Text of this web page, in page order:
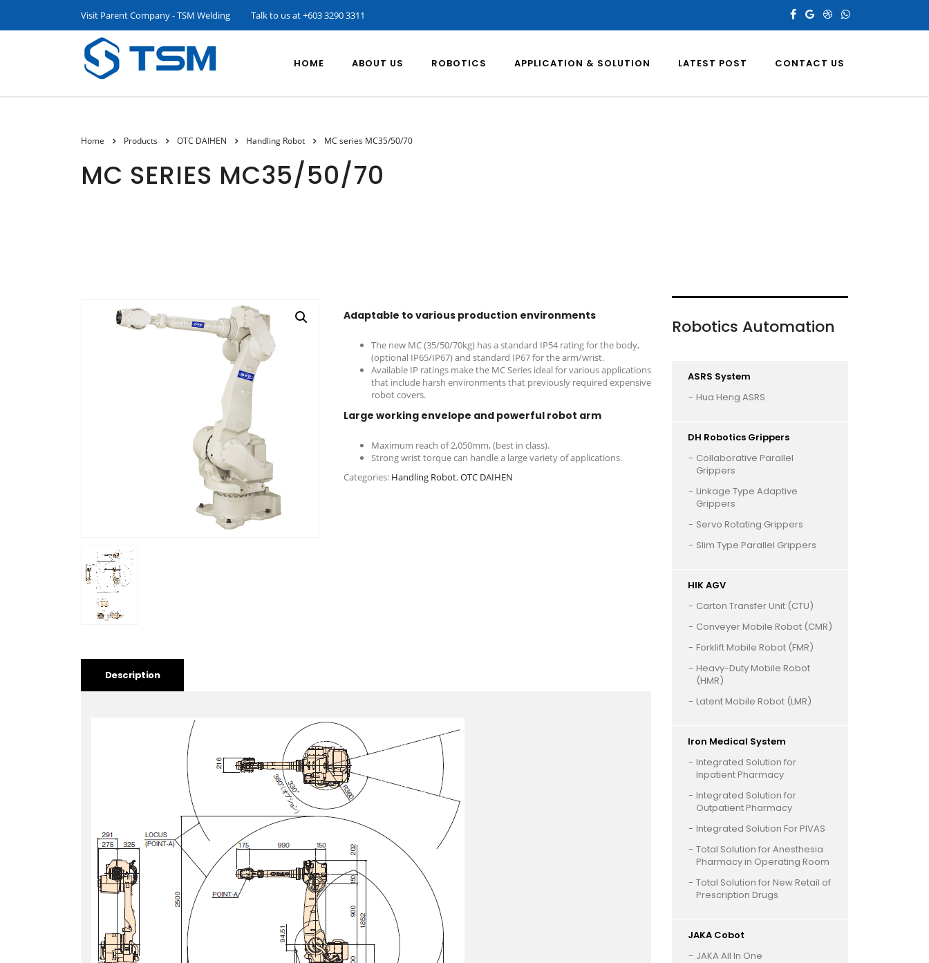
Visit Parent Company - TSM Welding Talk to us at+603 3290 3311
HOME ABOUT US ROBOTICS APPLICATION & SOLUTION LATEST POST CONTACT US
Home Products OTC DAIHEN Handling Robot MC series MC35/50/70
MC SERIES MC35/50/70
Adaptable to various production environments
The new MC (35/50/70kg) has a standard IP54 rating for the body,
(optional IP65/IP67) and standard IP67 for the arm/wrist.
Available IP ratings make the MC Series ideal for various applications
that include harsh environments that previously required expensive
robot covers.
Large working envelope and powerful robot arm
Maximum reach of 2,050mm, (best in class).
Strong wrist torque can handle a large variety of applications.
Categories: Handling Robot,OTC DAIHEN
Description
Robotics Automation
ASRS System
Hua Heng ASRS
DH Robotics Grippers
Collaborative Parallel
Grippers
Linkage Type Adaptive
Grippers
Servo Rotating Grippers
Slim Type Parallel Grippers
HIK AGV
Carton Transfer Unit (CTU)
Conveyer Mobile Robot (CMR)
Forklift Mobile Robot (FMR)
Heavy-Duty Mobile Robot
(HMR)
Latent Mobile Robot (LMR)
Iron Medical System
Integrated Solution for
Inpatient Pharmacy
Integrated Solution for
Outpatient Pharmacy
Integrated Solution For PIVAS
Total Solution for Anesthesia
Pharmacy in Operating Room
Total Solution for New Retail of
Prescription Drugs
JAKA Cobot
JAKA All In One